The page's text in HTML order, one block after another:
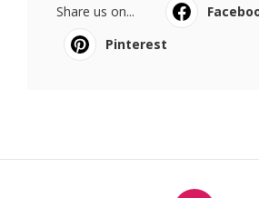
Share us on...
Pinterest